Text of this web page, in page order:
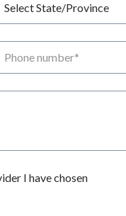
number
I have chosen